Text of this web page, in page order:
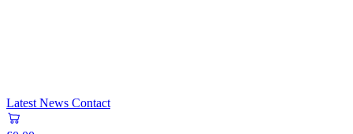
Latest News Contact